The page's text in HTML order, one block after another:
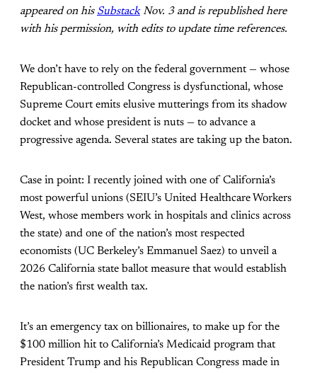
appeared on his SubstackNov. 3 and is republished here
with his permission, with edits to update time references.
We don’t have to rely on the federal government — whose
Republican-controlled Congress is dysfunctional, whose
Supreme Court emits elusive mutterings from its shadow
docket and whose president is nuts — to advance a
progressive agenda. Several states are taking up the baton.
Case in point: I recently joined with one of California’s
most powerful unions (SEIU’s United Healthcare Workers
West, whose members work in hospitals and clinics across
the state) and one of the nation’s most respected
economists (UC Berkeley’s Emmanuel Saez) to unveil a
2026 California state ballot measure that would establish
the nation’s first wealth tax.
It’s an emergency tax on billionaires, to make up for the
$100 million hit to California’s Medicaid program that
President Trump and his Republican Congress made in